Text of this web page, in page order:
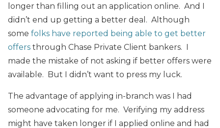
longer than filling out an application online. And I
didn’t end up getting a better deal. Although
some folks have reported being able to get better
offers through Chase Private Client bankers. I
made the mistake of not asking if better offers were
available. But I didn’t want to press my luck.
The advantage of applying in-branch was I had
someone advocating for me. Verifying my address
might have taken longer if I applied online and had